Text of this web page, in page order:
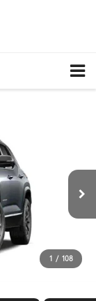
1 / 108